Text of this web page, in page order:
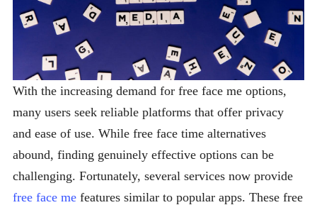
With the increasing demand for free face me options,
many users seek reliable platforms that offer privacy
and ease of use. While free face time alternatives
abound, finding genuinely effective options can be
challenging. Fortunately, several services now provide
free face me features similar to popular apps. These free